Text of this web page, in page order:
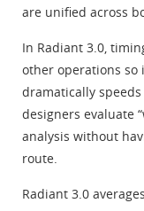
are unified across
In Radiant 3.0,
other operations so
dramatically
designers evaluate
analysis without
route.
Radiant 3.0